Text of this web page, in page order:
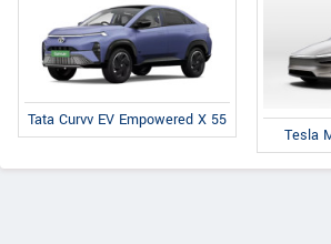
Tata Curvv EV Empowered X 55
Tesla